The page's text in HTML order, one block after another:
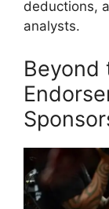
deductions,
analysts.
Beyond